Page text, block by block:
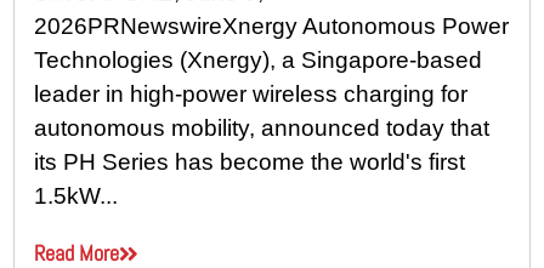
2026PRNewswireXnergy Autonomous Power
Technologies (Xnergy), a Singapore-based
leader in high-power wireless charging for
autonomous mobility, announced today that
its PH Series has become the world's first
1.5kW...
Read More